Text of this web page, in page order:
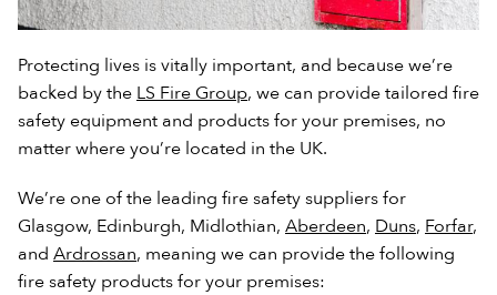
Protecting lives is vitally important, and because we’re
backed by the LS Fire Group, we can provide tailored fire
safety equipment and products for your premises, no
matter where you’re located in the UK.
We’re one of the leading fire safety suppliers for
Glasgow, Edinburgh, Midlothian, Aberdeen, Duns, Forfar,
and Ardrossan, meaning we can provide the following
fire safety products for your premises: